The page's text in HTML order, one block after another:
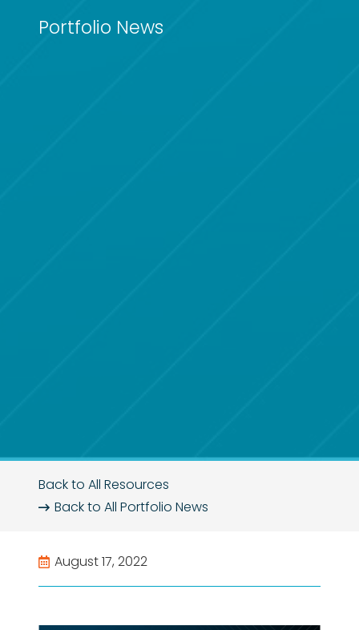
Portfolio News
Back to All Resources
Back to AllPortfolio News
August 17, 2022